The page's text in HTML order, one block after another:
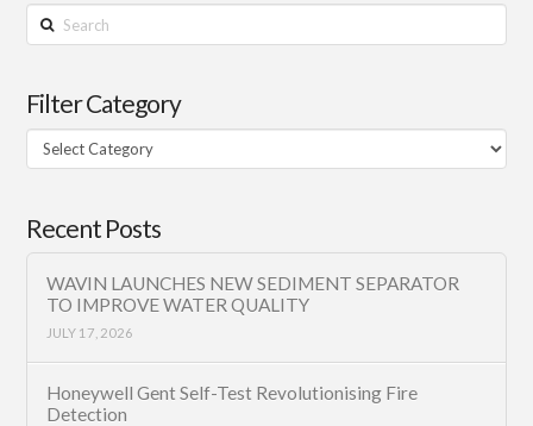
Search
Filter Category
Filter
Category
Recent Posts
WAVIN LAUNCHES NEW SEDIMENT SEPARATOR
TO IMPROVE WATER QUALITY
JULY 17, 2026
Honeywell Gent Self-Test Revolutionising Fire
Detection